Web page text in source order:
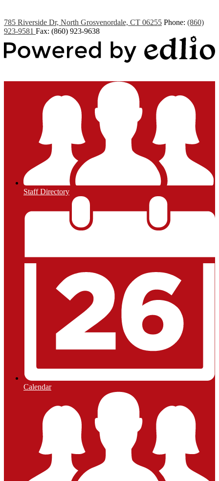
785 Riverside Dr, North Grosvenordale, CT 06255 Phone: (860)
923-9581 Fax: (860) 923-9638
Staff Directory
Calendar